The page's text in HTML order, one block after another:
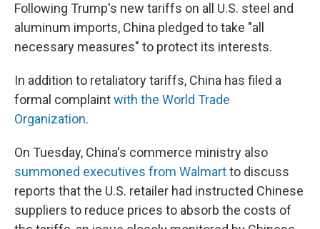
Following Trump's new tariffs on all U.S. steel and
aluminum imports, China pledged to take "all
necessary measures" to protect its interests.
In addition to retaliatory tariffs, China has filed a
formal complaintwith the World Trade
Organization.
On Tuesday, China's commerce ministry also
summoned executives from Walmartto discuss
reports that the U.S. retailer had instructed Chinese
suppliers to reduce prices to absorb the costs of